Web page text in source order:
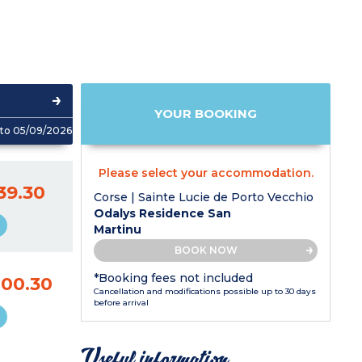
05/09/2026
YOUR BOOKING
Please select your accommodation.
Corse | Sainte Lucie de Porto Vecchio
Odalys Residence San
Martinu
BOOK NOW
*Booking fees not included
Cancellation and modifications possible up to 30 days
before arrival